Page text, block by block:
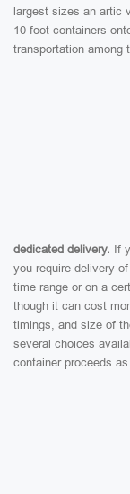
largest sizes an artic
10-foot containers
transportation among
dedicated delivery. If
you require delivery
time range or on a
though it can cost
timings, and size of
several choices
container proceeds